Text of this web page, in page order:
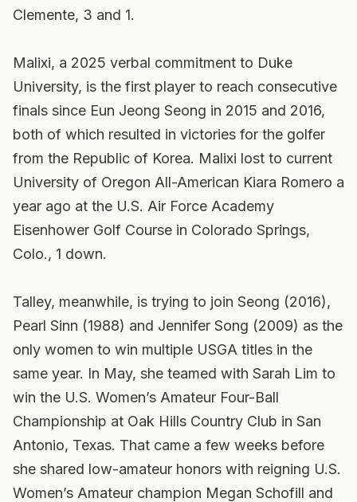
Clemente, 3 and 1.
Malixi, a 2025 verbal commitment to Duke
University, is the first player to reach consecutive
finals since Eun Jeong Seong in 2015 and 2016,
both of which resulted in victories for the golfer
from the Republic of Korea. Malixi lost to current
University of Oregon All-American Kiara Romero a
year ago at the U.S. Air Force Academy
Eisenhower Golf Course in Colorado Springs,
Colo., 1 down.
Talley, meanwhile, is trying to join Seong (2016),
Pearl Sinn (1988) and Jennifer Song (2009) as the
only women to win multiple USGA titles in the
same year. In May, she teamed with Sarah Lim to
win the U.S. Women’s Amateur Four-Ball
Championship at Oak Hills Country Club in San
Antonio, Texas. That came a few weeks before
she shared low-amateur honors with reigning U.S.
Women’s Amateur champion Megan Schofill and